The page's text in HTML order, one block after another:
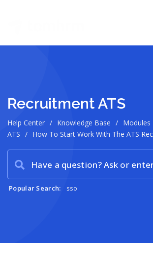
Recruitment ATS
Help Center / Knowledge Base / Modules
ATS / How To Start Work With The ATS
Popular Search: sso